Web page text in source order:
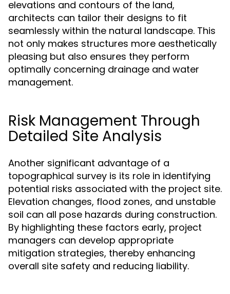
elevations and contours of the land,
architects can tailor their designs to fit
seamlessly within the natural landscape. This
not only makes structures more aesthetically
pleasing but also ensures they perform
optimally concerning drainage and water
management.
Risk Management Through
Detailed Site Analysis
Another significant advantage of a
topographical survey is its role in identifying
potential risks associated with the project site.
Elevation changes, flood zones, and unstable
soil can all pose hazards during construction.
By highlighting these factors early, project
managers can develop appropriate
mitigation strategies, thereby enhancing
overall site safety and reducing liability.